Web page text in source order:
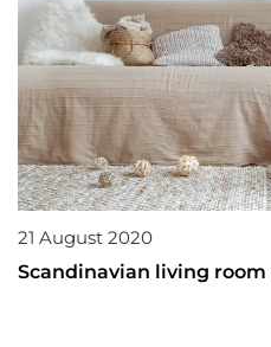
21 August 2020
Scandinavian living